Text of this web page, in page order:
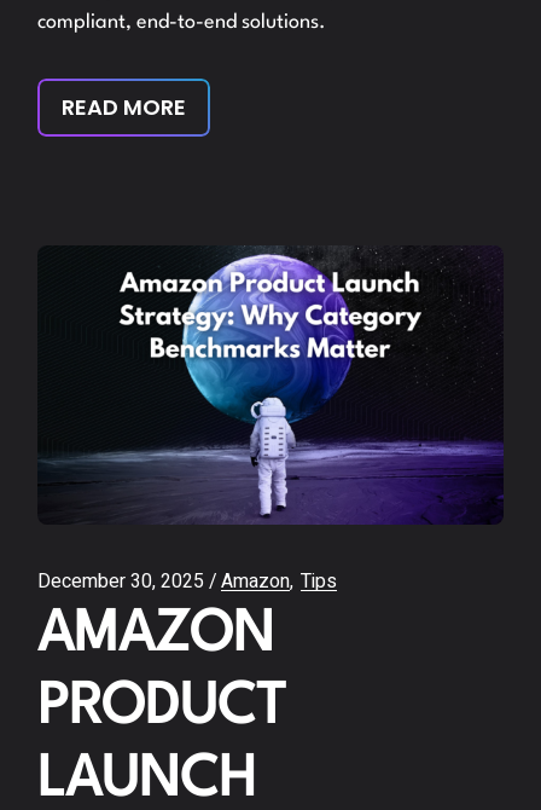
compliant, end-to-end solutions.
READ MORE
December 30, 2025 Amazon Tips
AMAZON
PRODUCT
LAUNCH